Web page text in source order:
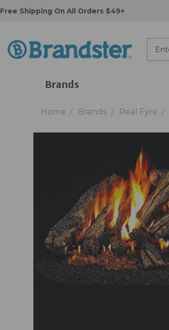
Free Shipping On All Orders $49+
Brands
Home Brands Real Fyre